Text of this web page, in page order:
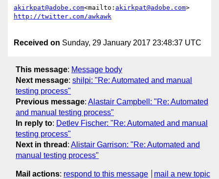
akirkpat@adobe.com<mailto: akirkpat@adobe.com
Received on Sunday, 29 January 2017 23:48:37 UTC
This message: Message body
Next message: shilpi: "Re: Automated and manual
testing process"
Previous message: Alastair Campbell: "Re: Automated
and manual testing process"
In reply to: Detlev Fischer: "Re: Automated and manual
testing process"
Next in thread : Alistair Garrison: "Re: Automated and
manual testing process"
Mail actions: respond to this message mail a new topic